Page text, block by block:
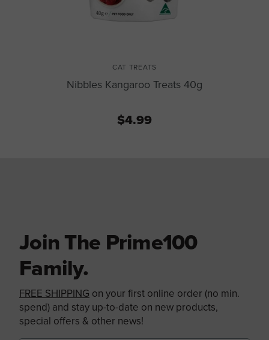
CAT TREATS
Nibbles Kangaroo Treats 40g
$4.99
Join The Prime100
Family.
FREE SHIPPING on your first online order (no min.
spend) and stay up-to-date on new products,
special offers & other news!